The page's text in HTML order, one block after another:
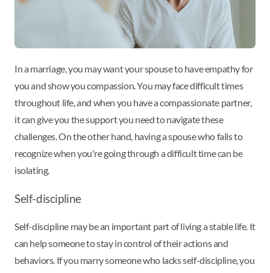
In a marriage, you may want your spouse to have empathy for
you and show you compassion. You may face difficult times
throughout life, and when you have a compassionate partner,
it can give you the support you need to navigate these
challenges. On the other hand, having a spouse who fails to
recognize when you're going through a difficult time can be
isolating.
Self-discipline
Self-discipline may be an important part of living a stable life. It
can help someone to stay in control of their actions and
behaviors. If you marry someone who lacks self-discipline, you